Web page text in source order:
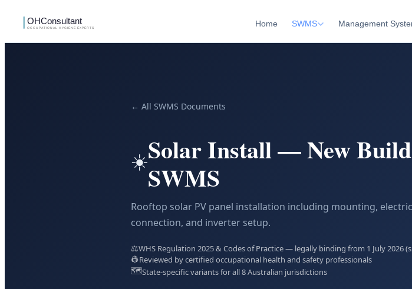
Home SWMS Management
← All SWMS Documents
☀️Solar Install — New Build
SWMS
Rooftop solar PV panel installation including mounting,
connection, and inverter setup.
⚖️WHS Regulation 2025 & Codes of Practice — legally binding from 1 July 2026
👷Reviewed by certified occupational health and safety professionals
🗺️State-specific variants for all 8 Australian jurisdictions